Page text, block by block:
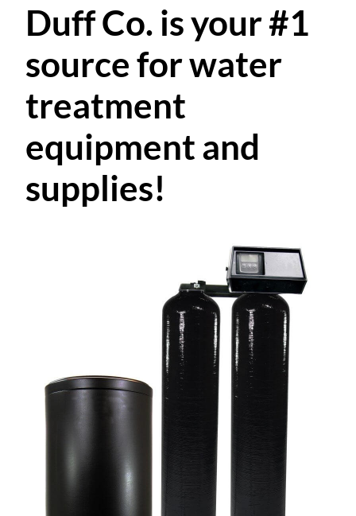
Duff Co. is your #1
source for water
treatment
equipment and
supplies!